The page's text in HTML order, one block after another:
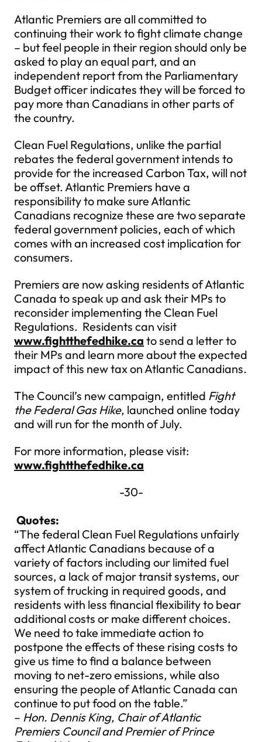
Atlantic Premiers are all committed to
continuing their work to fight climate change
– but feel people in their region should only be
asked to play an equal part, and an
independent report from the Parliamentary
Budget officer indicates they will be forced to
pay more than Canadians in other parts of
the country.
Clean Fuel Regulations, unlike the partial
rebates the federal government intends to
provide for the increased Carbon Tax, will not
be offset. Atlantic Premiers have a
responsibility to make sure Atlantic
Canadians recognize these are two separate
federal government policies, each of which
comes with an increased cost implication for
consumers.
Premiers are now asking residents of Atlantic
Canada to speak up and ask their MPs to
reconsider implementing the Clean Fuel
Regulations. Residents can visit
www.fightthefedhike.ca to send a letter to
their MPs and learn more about the expected
impact of this new tax on Atlantic Canadians.
The Council’s new campaign, entitled Fight
the Federal Gas Hike, launched online today
and will run for the month of July.
For more information, please visit:
www.fightthefedhike.ca
-30-
Quotes:
“The federal Clean Fuel Regulations unfairly
affect Atlantic Canadians because of a
variety of factors including our limited fuel
sources, a lack of major transit systems, our
system of trucking in required goods, and
residents with less financial flexibility to bear
additional costs or make different choices.
We need to take immediate action to
postpone the effects of these rising costs to
give us time to find a balance between
moving to net-zero emissions, while also
ensuring the people of Atlantic Canada can
continue to put food on the table.”
– Hon. Dennis King, Chair of Atlantic
Premiers Council and Premier of Prince